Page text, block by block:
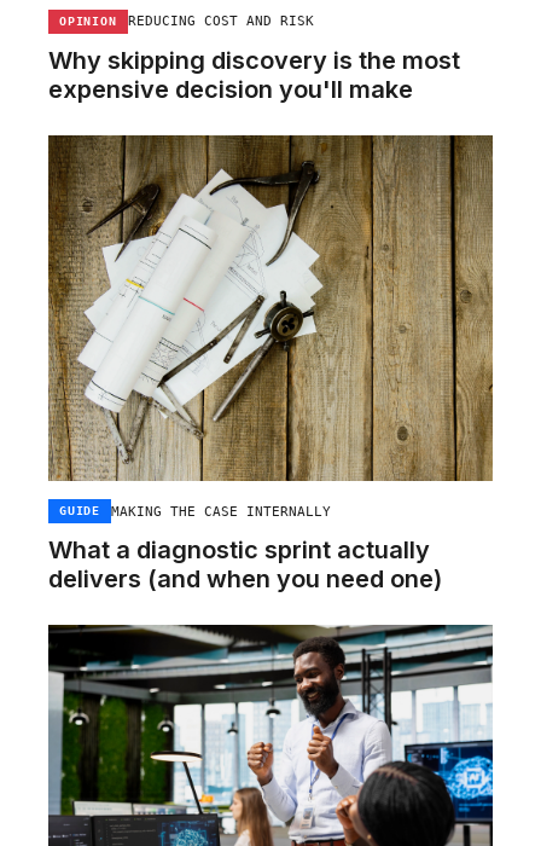
OPINION REDUCING COST AND RISK
Why skipping discovery is the most
expensive decision you'll make
GUIDE MAKING THE CASE INTERNALLY
What a diagnostic sprint actually
delivers (and when you need one)